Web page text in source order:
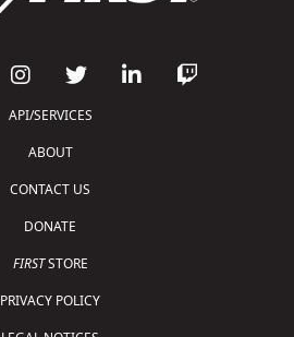
API/SERVICES
ABOUT
CONTACT US
DONATE
FIRSTSTORE
PRIVACY POLICY